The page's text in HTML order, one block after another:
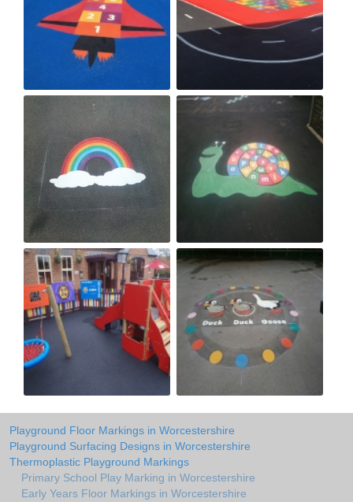
Playground Floor Markings in Worcestershire
Playground Surfacing Designs in Worcestershire
Thermoplastic Playground Markings
Primary School Play Marking in Worcestershire
Early Years Floor Markings in Worcestershire